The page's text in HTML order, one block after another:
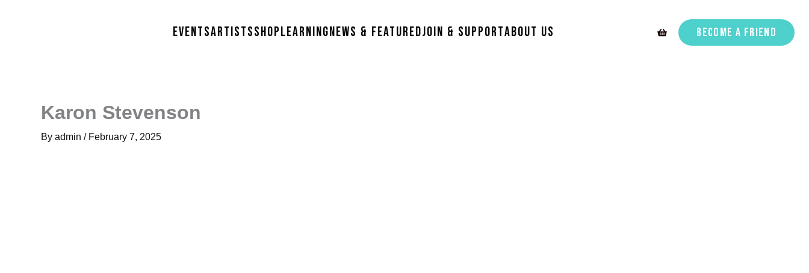
EventsArtistsShopLearningNews & FeaturedJoin & SupportAbout Us Become A Friend
Karon Stevenson
By admin / February 7, 2025